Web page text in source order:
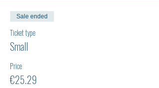
Sale ended
Ticket type
Small
Price
€25.29